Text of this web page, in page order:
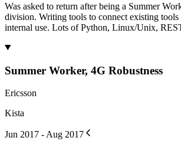
Was asked to return after being a Summer
division. Writing tools to connect existing tools
internal use. Lots of Python, Linux/Unix,
Summer Worker, 4G Robustness
Ericsson
Kista
Jun 2017 - Aug 2017